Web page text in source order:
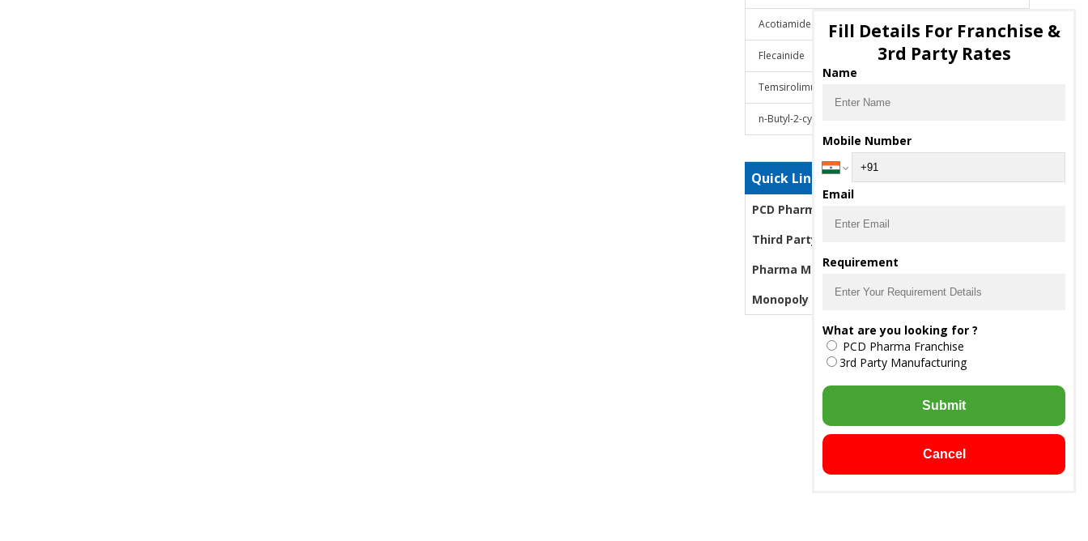
Acotiamide
Flecainide
Temsirolimus
n-Butyl-2-cyanoacrylate
Quick Links
PCD Pharma Franchise
Third Party Manufacturing Pharma
Pharma Manufacturers
Monopoly PCD Pharma
Fill Details For Franchise &
3rd Party Rates
Name
Mobile Number
Email
Requirement
What are you looking for ?
PCD Pharma Franchise
3rd Party Manufacturing
Submit
Cancel